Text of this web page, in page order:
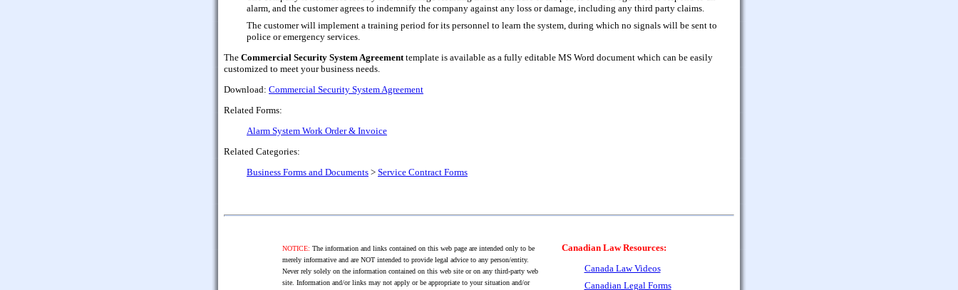
alarm, and the customer agrees to indemnify the company against any loss or damage, including any third party claims.
The customer will implement a training period for its personnel to learn the system, during which no signals will be sent to
police or emergency services.
The Commercial Security System Agreement template is available as a fully editable MS Word document which can be easily
customized to meet your business needs.
Download: Commercial Security System Agreement
Related Forms:
Alarm System Work Order & Invoice
Related Categories:
Business Forms and Documents > Service Contract Forms
NOTICE: The information and links contained on this web page are intended only to be
merely informative and are NOT intended to provide legal advice to any person/entity.
Never rely solely on the information contained on this web site or on any third-party web
site. Information and/or links may not apply or be appropriate to your situation and/or
Canadian Law Resources:
Canada Law Videos
Canadian Legal Forms